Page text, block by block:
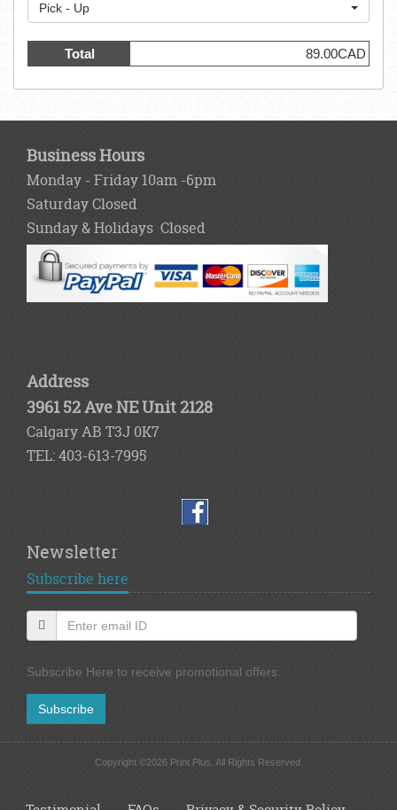
Pick - Up
Total 89.00CAD
Business Hours
Monday - Friday 10am -6pm
Saturday Closed
Sunday & Holidays Closed
Address
3961 52 Ave NE Unit 2128
Calgary AB T3J 0K7
TEL: 403-613-7995
Newsletter
Subscribe here
Subscribe Here to receive promotional offers.
Subscribe
Copyright ©2026 Print Plus. All Rights Reserved.